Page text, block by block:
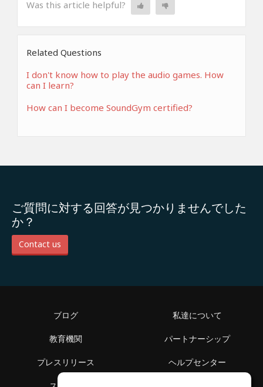
Was this article helpful?
Related Questions
I don't know how to play the audio games. How
can I learn?
How can I become SoundGym certified?
ご質問に対する回答が見つかりませんでした
か？
Contact us
ブログ
教育機関
プレスリリース
私達について
パートナーシップ
ヘルプセンター